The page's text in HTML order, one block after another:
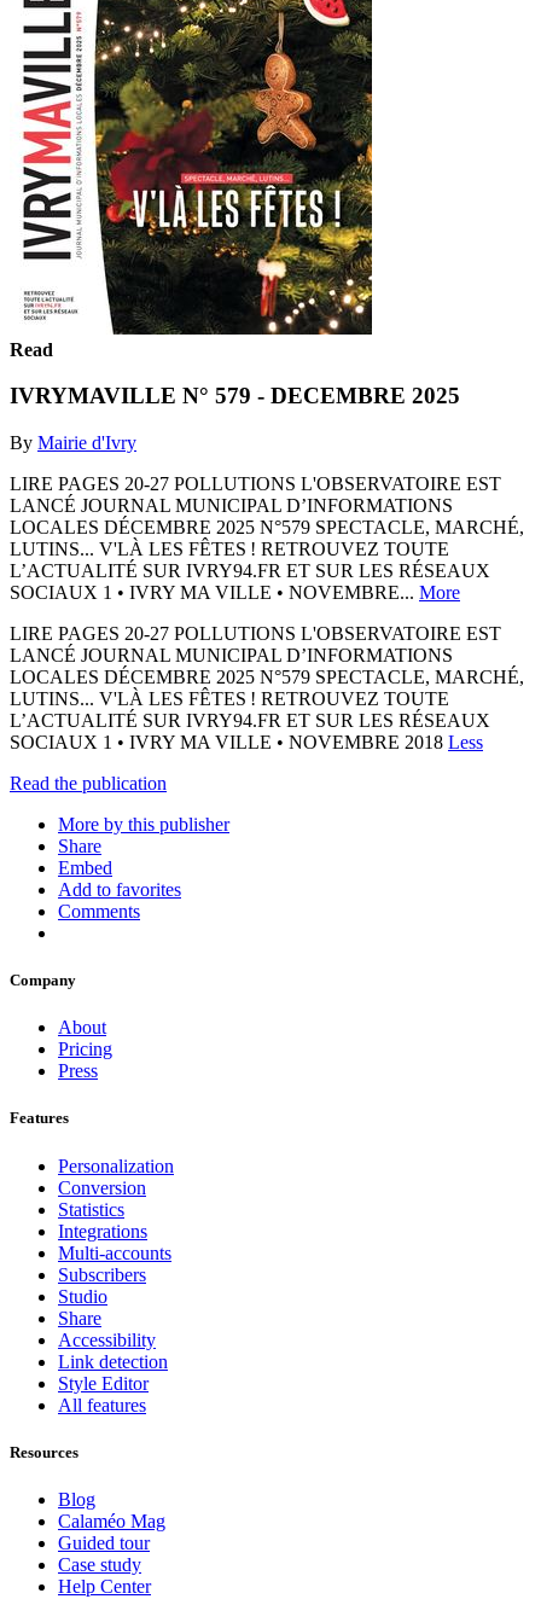
Read
IVRYMAVILLE N° 579 - DECEMBRE 2025
By Mairie d'Ivry
LIRE PAGES 20-27 POLLUTIONS L'OBSERVATOIRE EST
LANCÉ JOURNAL MUNICIPAL D’INFORMATIONS
LOCALES DÉCEMBRE 2025 N°579 SPECTACLE, MARCHÉ,
LUTINS... V'LÀ LES FÊTES ! RETROUVEZ TOUTE
L’ACTUALITÉ SUR IVRY94.FR ET SUR LES RÉSEAUX
SOCIAUX 1 • IVRY MA VILLE • NOVEMBRE... More
LIRE PAGES 20-27 POLLUTIONS L'OBSERVATOIRE EST
LANCÉ JOURNAL MUNICIPAL D’INFORMATIONS
LOCALES DÉCEMBRE 2025 N°579 SPECTACLE, MARCHÉ,
LUTINS... V'LÀ LES FÊTES ! RETROUVEZ TOUTE
L’ACTUALITÉ SUR IVRY94.FR ET SUR LES RÉSEAUX
SOCIAUX 1 • IVRY MA VILLE • NOVEMBRE 2018 Less
Read the publication
More by this publisher
Share
Embed
Add to favorites
Comments
Company
About
Pricing
Press
Features
Personalization
Conversion
Statistics
Integrations
Multi-accounts
Subscribers
Studio
Share
Accessibility
Link detection
Style Editor
All features
Resources
Blog
Calaméo Mag
Guided tour
Case study
Help Center